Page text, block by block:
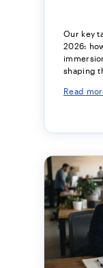
Our key
2026:
shaping
Read